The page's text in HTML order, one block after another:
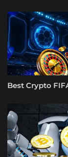
Best Crypto